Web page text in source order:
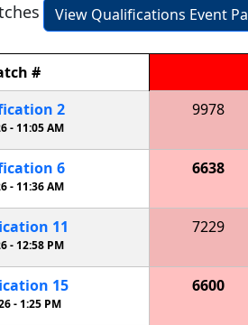
View Qualifications Event
#
2
- 11:05 AM
9978
6
-11:36 AM
6638
11
- 12:58 PM
7229
15
-1:25 PM
6600